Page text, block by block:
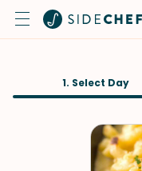
1. Select Day